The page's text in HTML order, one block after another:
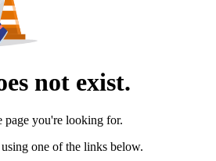
not exist.
page you're looking for.
one of the links below.